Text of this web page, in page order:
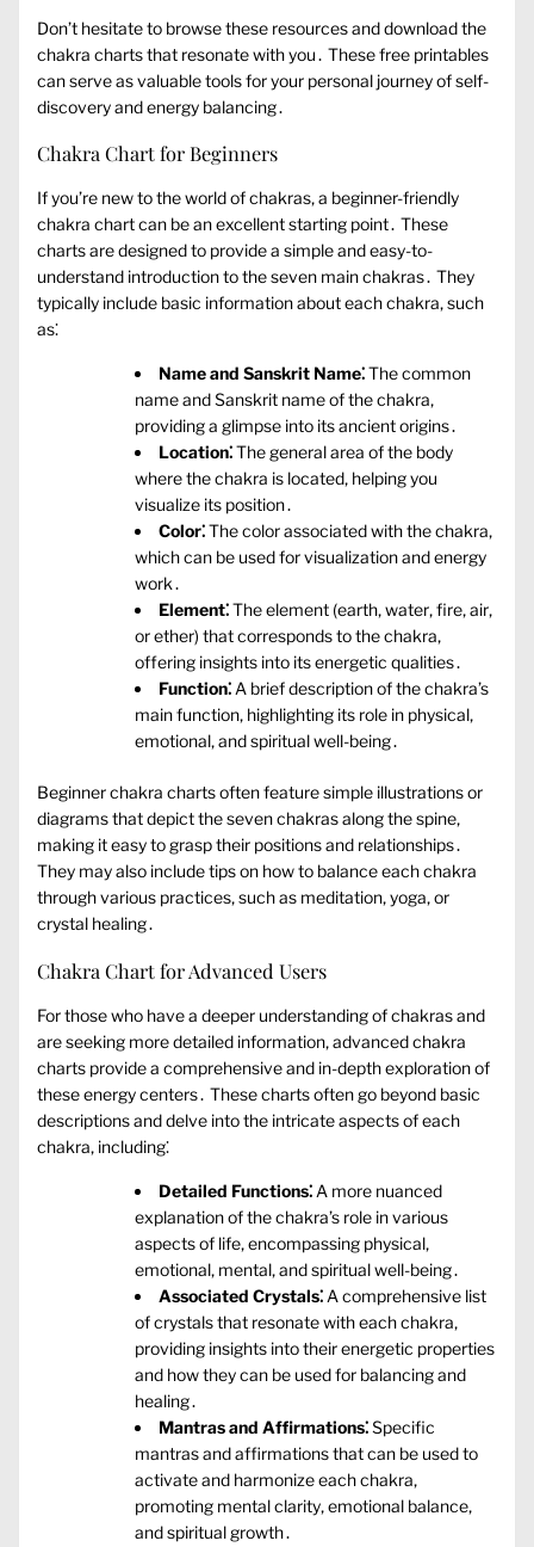
Don’t hesitate to browse these resources and download the
chakra charts that resonate with you․ These free printables
can serve as valuable tools for your personal journey of self-
discovery and energy balancing․
Chakra Chart for Beginners
If you’re new to the world of chakras‚ a beginner-friendly
chakra chart can be an excellent starting point․ These
charts are designed to provide a simple and easy-to-
understand introduction to the seven main chakras․ They
typically include basic information about each chakra‚ such
as⁚
Name and Sanskrit Name⁚The common
name and Sanskrit name of the chakra‚
providing a glimpse into its ancient origins․
Location⁚The general area of the body
where the chakra is located‚ helping you
visualize its position․
Color⁚The color associated with the chakra‚
which can be used for visualization and energy
work․
Element⁚The element (earth‚ water‚ fire‚ air‚
or ether) that corresponds to the chakra‚
offering insights into its energetic qualities․
Function⁚A brief description of the chakra’s
main function‚ highlighting its role in physical‚
emotional‚ and spiritual well-being․
Beginner chakra charts often feature simple illustrations or
diagrams that depict the seven chakras along the spine‚
making it easy to grasp their positions and relationships․
They may also include tips on how to balance each chakra
through various practices‚ such as meditation‚ yoga‚ or
crystal healing․
Chakra Chart for Advanced Users
For those who have a deeper understanding of chakras and
are seeking more detailed information‚ advanced chakra
charts provide a comprehensive and in-depth exploration of
these energy centers․ These charts often go beyond basic
descriptions and delve into the intricate aspects of each
chakra‚ including⁚
Detailed Functions⁚ A more nuanced
explanation of the chakra’s role in various
aspects of life‚ encompassing physical‚
emotional‚ mental‚ and spiritual well-being․
Associated Crystals⁚ A comprehensive list
of crystals that resonate with each chakra‚
providing insights into their energetic properties
and how they can be used for balancing and
healing․
Mantras and Affirmations⁚Specific
mantras and affirmations that can be used to
activate and harmonize each chakra‚
promoting mental clarity‚ emotional balance‚
and spiritual growth․